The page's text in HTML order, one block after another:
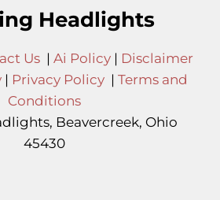
Headlights
Us| Ai Policy| Disclaimer
| Privacy Policy | Terms and
Conditions
Beavercreek, Ohio
45430